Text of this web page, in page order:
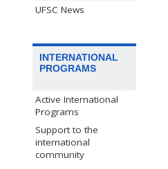
UFSC News
INTERNATIONAL
PROGRAMS
Active International
Programs
Support to the
international
community